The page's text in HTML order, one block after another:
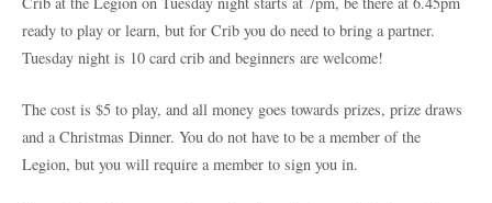
ready to play or learn, but for Crib you do need to bring a partner.
Tuesday night is 10 card crib and beginners are welcome!
The cost is $5 to play, and all money goes towards prizes, prize draws
and a Christmas Dinner. You do not have to be a member of the
Legion, but you will require a member to sign you in.